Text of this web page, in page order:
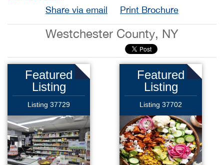
Share via email Print Brochure
Westchester County, NY
Featured
Listing
Listing 37729
Featured
Listing
Listing 37702